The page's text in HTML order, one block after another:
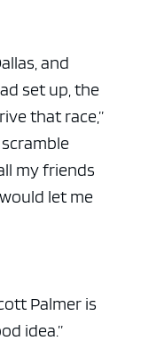
and
set up, the
that race,”
my friends
let me
Palmer is
idea.”